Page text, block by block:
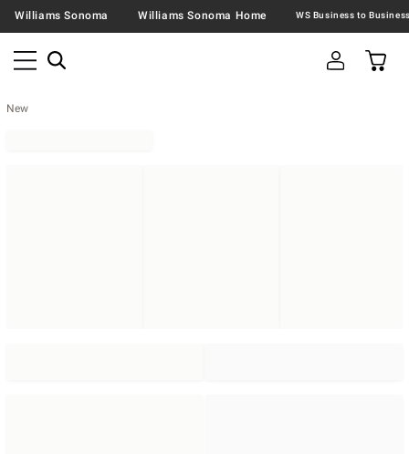
Williams Sonoma Williams Sonoma Home
New